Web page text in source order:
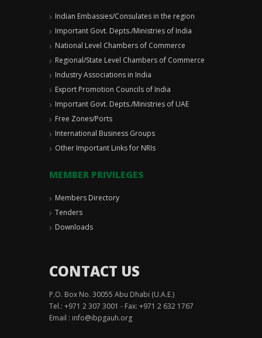
Indian Embassies/Consulates in the region
Important Govt. Depts./Ministries of India
National Level Chambers of Commerce
Regional/State Level Chambers of Commerce
Industry Associations in India
Export Promotion Councils of India
Important Govt. Depts./Ministries of UAE
Free Zones/Ports
International Business Groups
Other Important Links for NRIs
MEMBER PRIVILEGES
Members Directory
Tenders
Downloads
CONTACT US
P.O. Box No. 30055 Abu Dhabi (U.A.E.)
Tel.: +971 2 307 3001 - Fax: +971 2 632 1767
Email : info@ibpgauh.org